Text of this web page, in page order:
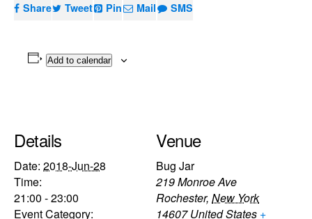
Share Tweet Pin Mail SMS
Add to calendar
Details
Date: 2018-Jun-28
Time:
21:00 - 23:00
Event Category:
Venue
Bug Jar
219 Monroe Ave
Rochester, New York
14607 United States +